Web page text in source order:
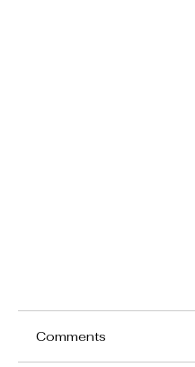
Comments